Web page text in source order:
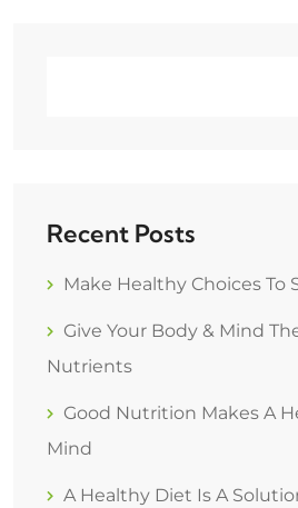
Recent Posts
Make Healthy Choices To
Give Your Body & Mind
Nutrients
Good Nutrition Makes A
Mind
A Healthy Diet Is A